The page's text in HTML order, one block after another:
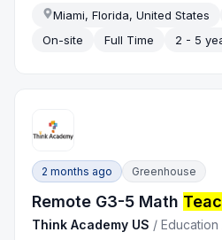
Miami, Florida, United States
On-site
Full Time 2 - 5
2 months ago Greenhouse
Remote G3-5 Math
Think Academy US /Education